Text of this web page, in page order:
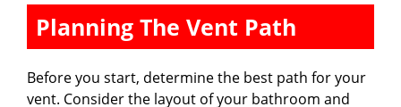
Planning The Vent Path
Before you start, determine the best path for your
vent. Consider the layout of your bathroom and